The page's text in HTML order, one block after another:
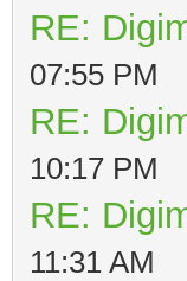
RE:
07:55 PM
RE:
10:17 PM
RE:
11:31 AM